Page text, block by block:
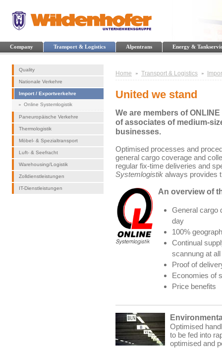
Company Transport & Logistics Alpentrans Energy &
Quality
Nationale Verkehre
Import / Exportverkehre
Online Systemlogistik
Paneuropäische Verkehre
Thermologistik
Möbel- & Spezialtransport
Luft- & Seefracht
Warehousing/Logistik
Zolldienstleistungen
IT-Dienstleistungen
Home Transport & Logistics
United we stand
We are members of
of associates of medium-
businesses.
Optimised processes and
general cargo coverage and
regular fix-time deliveries and
Systemlogistik always provides
An overview of
General cargo
day
100%
Continual
scannung at
Proof of
Economies of
Price benefits
Optimised
to be fed into
optimised and